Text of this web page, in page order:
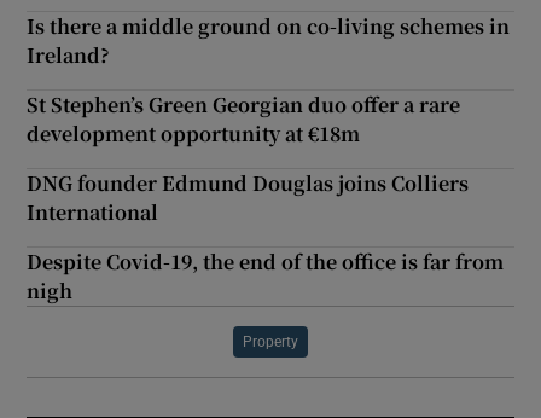
Is there a middle ground on co-living schemes in
Ireland?
St Stephen’s Green Georgian duo offer a rare
development opportunity at €18m
DNG founder Edmund Douglas joins Colliers
International
Despite Covid-19, the end of the office is far from
nigh
Property